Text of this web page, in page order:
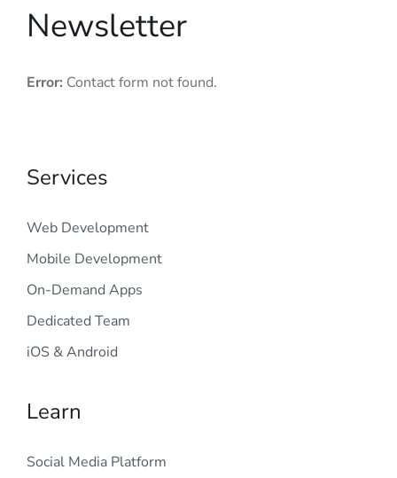
Newsletter
Error: Contact form not found.
Services
Web Development
Mobile Development
On-Demand Apps
Dedicated Team
iOS & Android
Learn
Social Media Platform